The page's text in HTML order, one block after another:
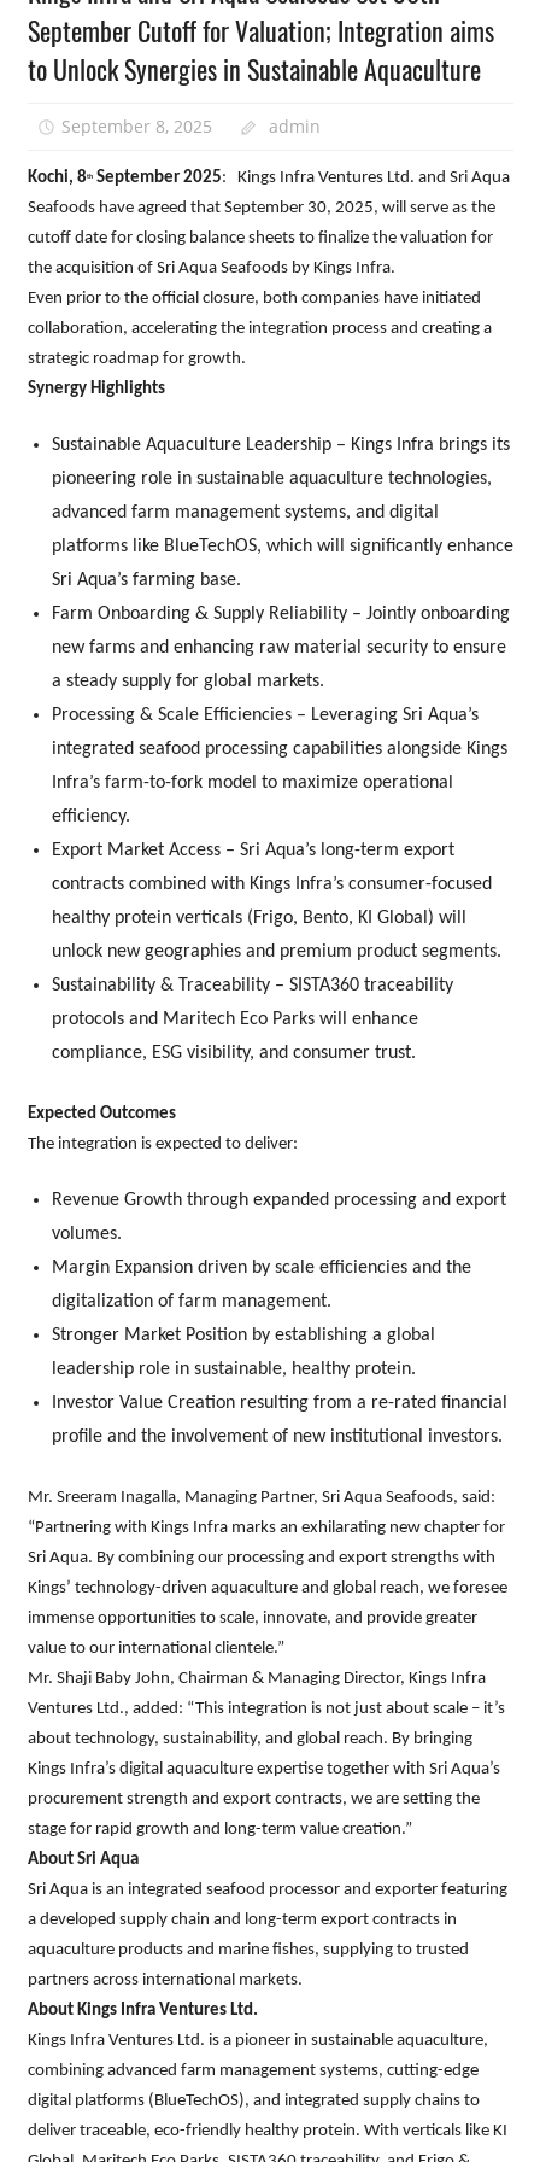
September Cutoff for Valuation; Integration aims
to Unlock Synergies in Sustainable Aquaculture
September 8, 2025 admin
Kochi, 8thSeptember 2025: Kings Infra Ventures Ltd. and Sri Aqua
Seafoods have agreed that September 30, 2025, will serve as the
cutoff date for closing balance sheets to finalize the valuation for
the acquisition of Sri Aqua Seafoods by Kings Infra.
Even prior to the official closure, both companies have initiated
collaboration, accelerating the integration process and creating a
strategic roadmap for growth.
Synergy Highlights
Sustainable Aquaculture Leadership – Kings Infra brings its
pioneering role in sustainable aquaculture technologies,
advanced farm management systems, and digital
platforms like BlueTechOS, which will significantly enhance
Sri Aqua’s farming base.
Farm Onboarding & Supply Reliability – Jointly onboarding
new farms and enhancing raw material security to ensure
a steady supply for global markets.
Processing & Scale Efficiencies – Leveraging Sri Aqua’s
integrated seafood processing capabilities alongside Kings
Infra’s farm-to-fork model to maximize operational
efficiency.
Export Market Access – Sri Aqua’s long-term export
contracts combined with Kings Infra’s consumer-focused
healthy protein verticals (Frigo, Bento, KI Global) will
unlock new geographies and premium product segments.
Sustainability & Traceability – SISTA360 traceability
protocols and Maritech Eco Parks will enhance
compliance, ESG visibility, and consumer trust.
Expected Outcomes
The integration is expected to deliver:
Revenue Growth through expanded processing and export
volumes.
Margin Expansion driven by scale efficiencies and the
digitalization of farm management.
Stronger Market Position by establishing a global
leadership role in sustainable, healthy protein.
Investor Value Creation resulting from a re-rated financial
profile and the involvement of new institutional investors.
Mr. Sreeram Inagalla, Managing Partner, Sri Aqua Seafoods, said:
“Partnering with Kings Infra marks an exhilarating new chapter for
Sri Aqua. By combining our processing and export strengths with
Kings’ technology-driven aquaculture and global reach, we foresee
immense opportunities to scale, innovate, and provide greater
value to our international clientele.”
Mr. Shaji Baby John, Chairman & Managing Director, Kings Infra
Ventures Ltd., added: “This integration is not just about scale – it’s
about technology, sustainability, and global reach. By bringing
Kings Infra’s digital aquaculture expertise together with Sri Aqua’s
procurement strength and export contracts, we are setting the
stage for rapid growth and long-term value creation.”
About Sri Aqua
Sri Aqua is an integrated seafood processor and exporter featuring
a developed supply chain and long-term export contracts in
aquaculture products and marine fishes, supplying to trusted
partners across international markets.
About Kings Infra Ventures Ltd.
Kings Infra Ventures Ltd. is a pioneer in sustainable aquaculture,
combining advanced farm management systems, cutting-edge
digital platforms (BlueTechOS), and integrated supply chains to
deliver traceable, eco-friendly healthy protein. With verticals like KI